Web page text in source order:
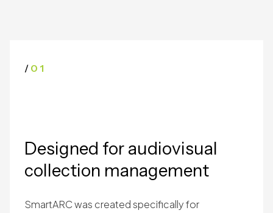
/ 01
Designed for audiovisual
collection management
SmartARC was created specifically for